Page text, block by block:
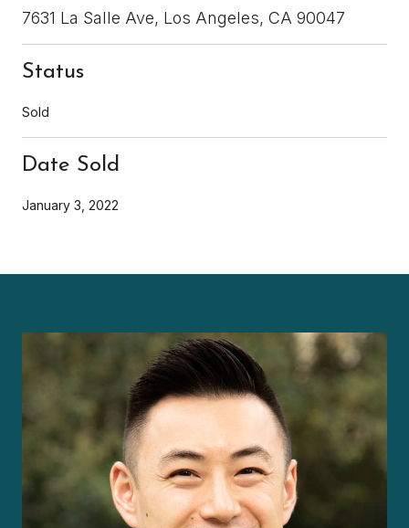
7631 La Salle Ave, Los Angeles, CA 90047
Status
Sold
Date Sold
January 3, 2022